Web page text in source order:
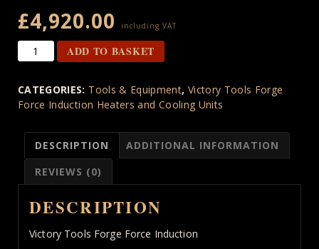
£4,920.00 including VAT
Victory
Tools
Force
Induction
Blacksmiths
quantity
ADD TO BASKET
CATEGORIES: Tools & Equipment, Victory Tools Forge
Force Induction Heaters and Cooling Units
DESCRIPTION
ADDITIONAL INFORMATION
REVIEWS (0)
DESCRIPTION
Victory Tools Forge Force Induction